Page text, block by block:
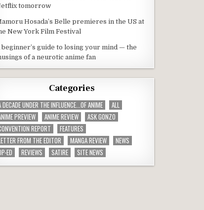
tomorrow
Hosada’s Belle premieres in the US at
New York Film Festival
beginner’s guide to losing your mind — the
of a neurotic anime fan
Categories
DECADE UNDER THE INFLUENCE...OF ANIME
ALL
PREVIEW
ANIME REVIEW
ASK GONZO
REPORT
FEATURES
FROM THE EDITOR
MANGA REVIEW
NEWS
ED
REVIEWS SATIRE SITE NEWS